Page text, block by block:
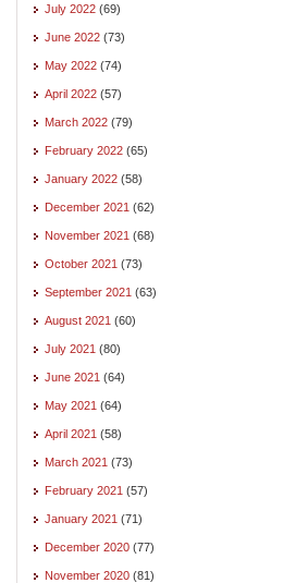
July 2022 (69)
June 2022 (73)
May 2022 (74)
April 2022 (57)
March 2022 (79)
February 2022 (65)
January 2022 (58)
December 2021 (62)
November 2021 (68)
October 2021 (73)
September 2021 (63)
August 2021 (60)
July 2021 (80)
June 2021 (64)
May 2021 (64)
April 2021 (58)
March 2021 (73)
February 2021 (57)
January 2021 (71)
December 2020 (77)
November 2020 (81)